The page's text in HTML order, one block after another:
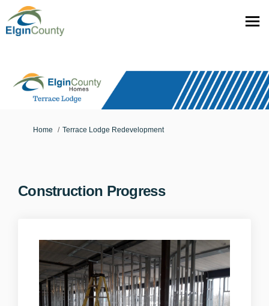
You are here:
Home Terrace Lodge Redevelopment
Construction Progress